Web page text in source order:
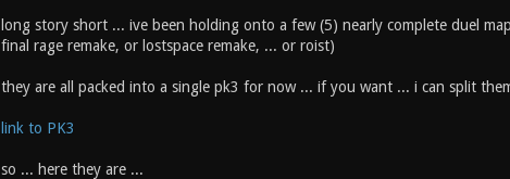
long story short ... ive been holding onto a few (5) nearly complete duel
final rage remake, or lostspace remake, ... or roist)
they are all packed into a single pk3 for now ... if you want ... i can split
link to PK3
so ... here they are ...